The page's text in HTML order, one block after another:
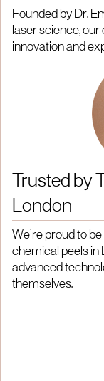
Founded by Dr.
laser science,
innovation and
Trusted by
London
We’re proud to
chemical peels in
advanced
themselves.